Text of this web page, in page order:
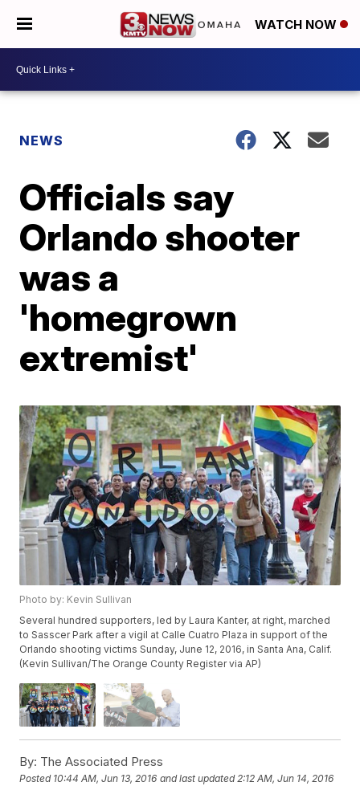
WATCH NOW
NEWS
Officials say
Orlando shooter
was a
'homegrown
extremist'
Photo by: Kevin Sullivan
Several hundred supporters, led by Laura Kanter, at right, marched
to Sasscer Park after a vigil at Calle Cuatro Plaza in support of the
Orlando shooting victims Sunday, June 12, 2016, in Santa Ana, Calif.
(Kevin Sullivan/The Orange County Register via AP)
By: The Associated Press
Posted 10:44 AM, Jun 13, 2016 and last updated 2:12 AM, Jun 14, 2016